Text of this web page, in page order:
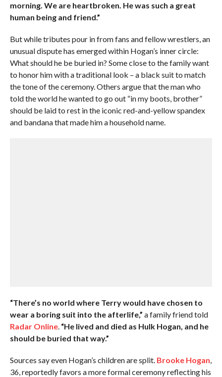
morning. We are heartbroken. He was such a great
human being and friend.”
But while tributes pour in from fans and fellow wrestlers, an
unusual dispute has emerged within Hogan’s inner circle:
What should he be buried in? Some close to the family want
to honor him with a traditional look – a black suit to match
the tone of the ceremony. Others argue that the man who
told the world he wanted to go out “in my boots, brother”
should be laid to rest in the iconic red-and-yellow spandex
and bandana that made him a household name.
“There’s no world where Terry would have chosen to
wear a boring suit into the afterlife,” a family friend told
Radar Online. “He lived and died as Hulk Hogan, and he
should be buried that way.”
Sources say even Hogan’s children are split. Brooke Hogan,
36, reportedly favors a more formal ceremony reflecting his